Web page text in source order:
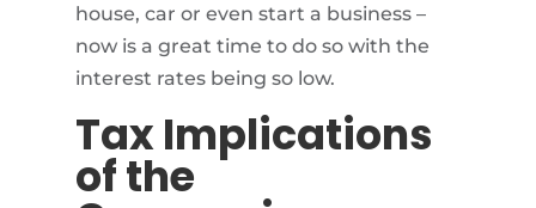
house, car or even start a business –
now is a great time to do so with the
interest rates being so low.
Tax Implications
of the